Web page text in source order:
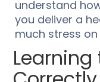
understand
you deliver a
much stress